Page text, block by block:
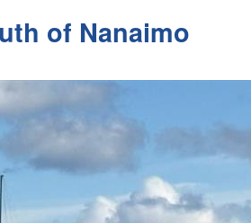
of Nanaimo